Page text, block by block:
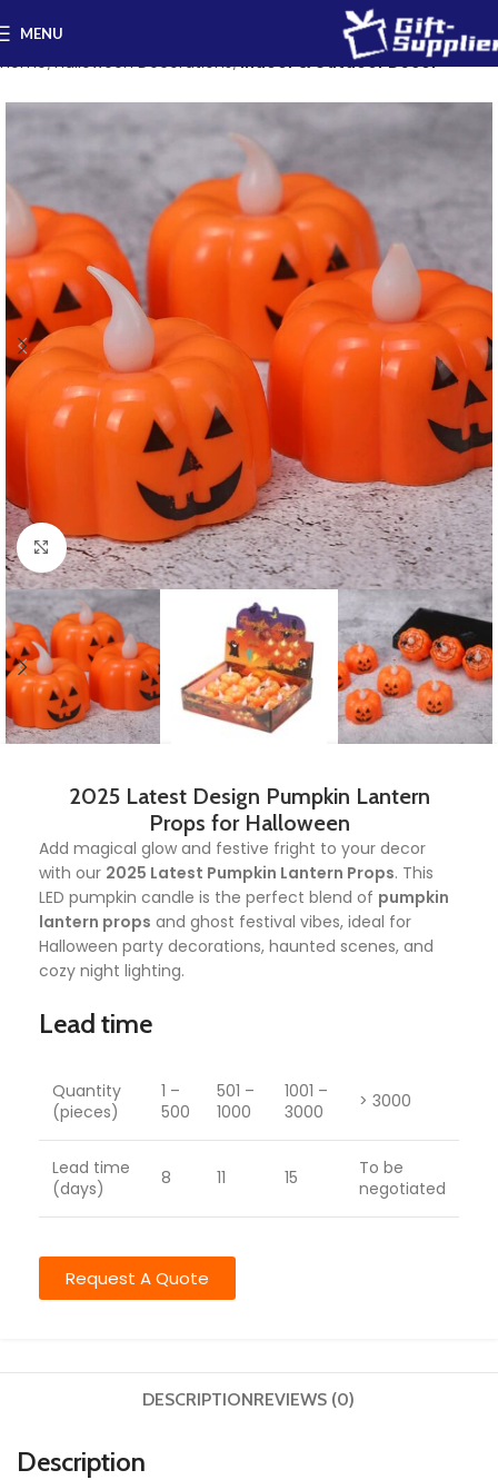
MENU
Home Halloween Decorations Indoor & Outdoor Decor
Click to enlarge
2025 Latest Design Pumpkin Lantern
Props for Halloween
Add magical glow and festive fright to your decor
with our 2025 Latest Pumpkin Lantern Props. This
LED pumpkin candle is the perfect blend of pumpkin
lantern props and ghost festival vibes, ideal for
Halloween party decorations, haunted scenes, and
cozy night lighting.
Lead time
Quantity
(pieces)
1 –
500
501 –
1000
1001 –
3000
> 3000
Lead time
(days)
8 11 15
To be
negotiated
Request A Quote
DESCRIPTIONREVIEWS (0)
Description